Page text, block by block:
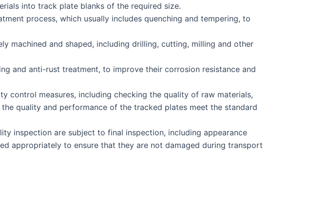
into track plate blanks of the required size.
process, which usually includes quenching and tempering, to
machined and shaped, including drilling, cutting, milling and other
and anti-rust treatment, to improve their corrosion resistance and
control measures, including checking the quality of raw materials,
quality and performance of the tracked plates meet the standard
inspection are subject to final inspection, including appearance
appropriately to ensure that they are not damaged during transport